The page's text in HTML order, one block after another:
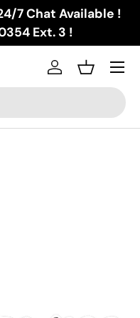
7 Chat Available !
Ext. 3 !
Log inBasket
Menu